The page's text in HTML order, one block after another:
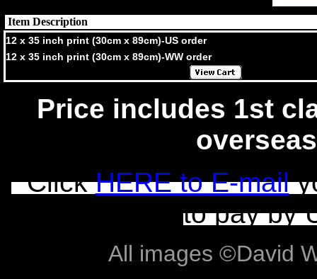
Item Description
12 x 35 inch print (30cm x 89cm)-US order
12 x 35 inch print (30cm x 89cm)-WW order
Price includes 1st
ClickHERE to E-mail
to pay by
All images ©David